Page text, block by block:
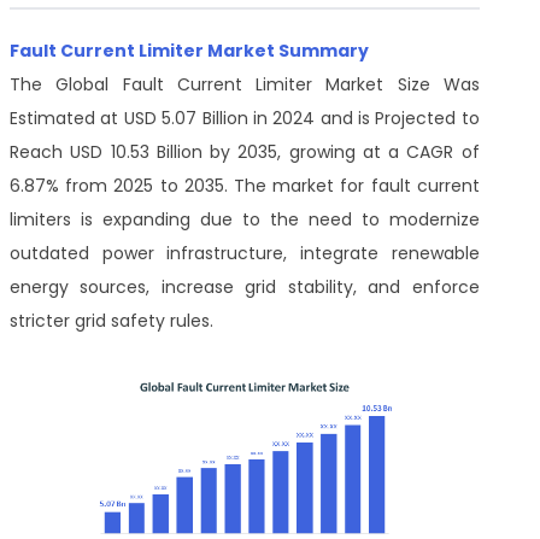
Fault Current Limiter Market Summary
The Global Fault Current Limiter Market Size Was
Estimated at USD 5.07 Billion in 2024 and is Projected to
Reach USD 10.53 Billion by 2035, growing at a CAGR of
6.87% from 2025 to 2035. The market for fault current
limiters is expanding due to the need to modernize
outdated power infrastructure, integrate renewable
energy sources, increase grid stability, and enforce
stricter grid safety rules.